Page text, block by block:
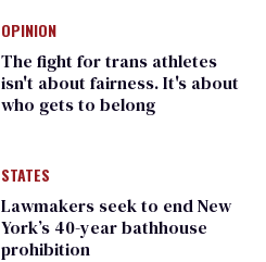
OPINION
The fight for trans athletes
isn't about fairness. It's about
who gets to belong
STATES
Lawmakers seek to end New
York’s 40-year bathhouse
prohibition